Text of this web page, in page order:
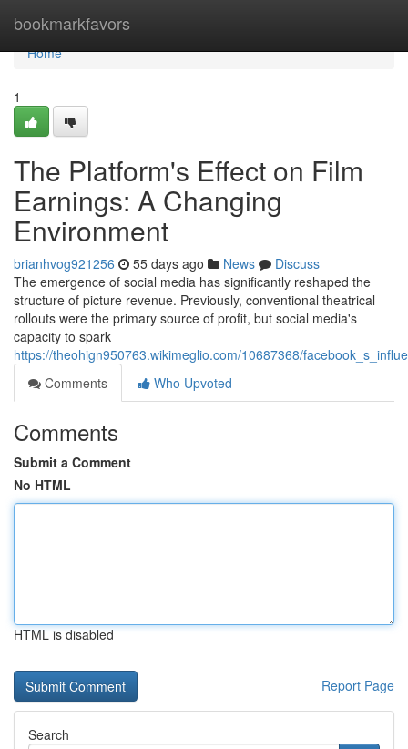
bookmarkfavors
Home
Home
1
The Platform's Effect on Film
Earnings: A Changing
Environment
brianhvog921256 55 days ago News
Discuss
The emergence of social media has significantly reshaped the
structure of picture revenue. Previously, conventional theatrical
rollouts were the primary source of profit, but social media's
capacity to spark
https://theohign950763.wikimeglio.com/10687368/
Comments
Who Upvoted
Comments
Submit a Comment
No HTML
HTML is disabled
Report Page
Search